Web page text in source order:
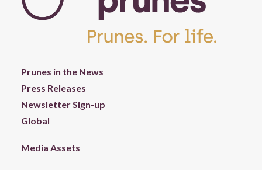
Prunes in the News
Press Releases
Newsletter Sign-up
Global
Media Assets